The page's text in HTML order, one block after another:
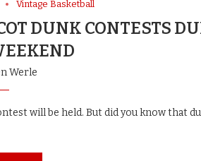
Vintage Basketball
DUNK CONTESTS
Werle
will be held. But did you know that